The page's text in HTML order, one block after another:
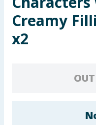
Arts, Crafts &
Pets
Creamy
x2